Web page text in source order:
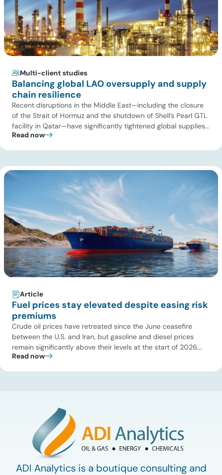
Multi-client studies
Balancing global LAO oversupply and supply
chain resilience
Recent disruptions in the Middle East—including the closure
of the Strait of Hormuz and the shutdown of Shell’s Pearl GTL
facility in Qatar—have significantly tightened global supplies
of Group III and Group III+ base oils, the primary feedstocks
Read now
Article
Fuel prices stay elevated despite easing risk
premiums
Crude oil prices have retreated since the June ceasefire
between the U.S. and Iran, but gasoline and diesel prices
remain significantly above their levels at the start of 2026.
While concerns over an immediate supply disruption have
Read now
ADI Analytics is a boutique consulting and